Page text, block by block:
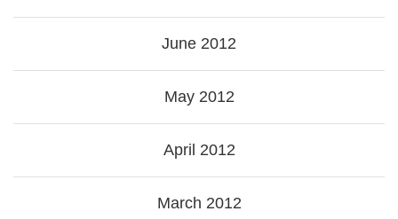
June 2012
May 2012
April 2012
March 2012